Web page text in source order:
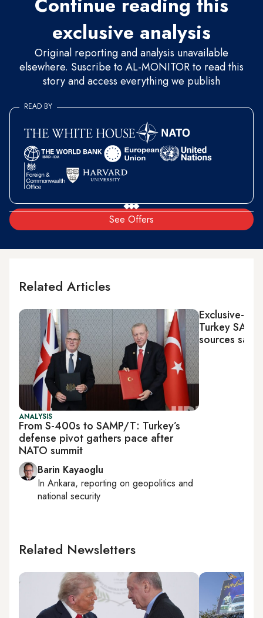
exclusive analysis
Original reporting and analysis unavailable
elsewhere. Suscribe to AL-MONITOR to read this
story and access everything we publish
See Offers
READ BY
Related Articles
ANALYSIS
From S-400s to SAMP/T: Turkey’s
defense pivot gathers pace after
NATO summit
Barin Kayaoglu
In Ankara, reporting on geopolitics and
national security
Exclusive-
Turkey
sources say
Related Newsletters